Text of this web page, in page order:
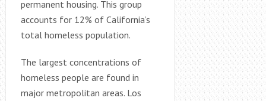
permanent housing. This group
accounts for 12% of California’s
total homeless population.
The largest concentrations of
homeless people are found in
major metropolitan areas. Los